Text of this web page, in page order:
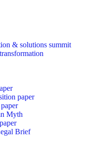
& solutions summit
paper
Myth
Brief